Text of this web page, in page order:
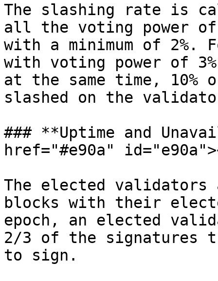
The slashing rate is
all the voting power
with a minimum of 2%.
with voting power of
at the same time,
slashed on the
### **Uptime and
href="#e90a"
The elected
blocks with their
epoch, an elected
2/3 of the signatures
to sign.